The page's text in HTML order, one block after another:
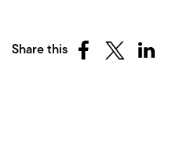
Share this
ShareShareShare